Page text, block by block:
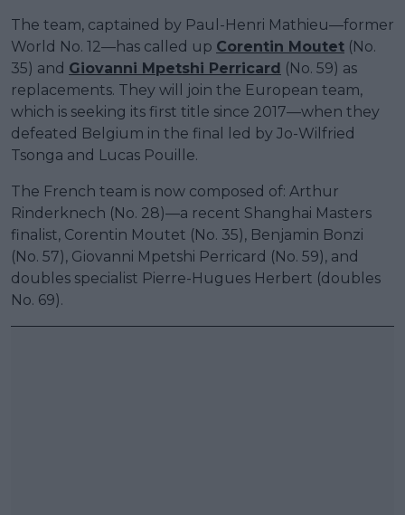
The team, captained by Paul-Henri Mathieu—former
World No. 12—has called up Corentin Moutet (No.
35) and Giovanni Mpetshi Perricard (No. 59) as
replacements. They will join the European team,
which is seeking its first title since 2017—when they
defeated Belgium in the final led by Jo-Wilfried
Tsonga and Lucas Pouille.
The French team is now composed of: Arthur
Rinderknech (No. 28)—a recent Shanghai Masters
finalist, Corentin Moutet (No. 35), Benjamin Bonzi
(No. 57), Giovanni Mpetshi Perricard (No. 59), and
doubles specialist Pierre-Hugues Herbert (doubles
No. 69).